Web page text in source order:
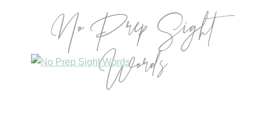
No Prep Sight
Words